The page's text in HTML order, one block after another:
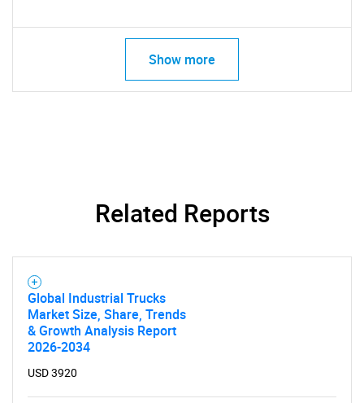
for?
Show more
Related Reports
Global Industrial Trucks
Market Size, Share, Trends
& Growth Analysis Report
2026-2034
USD 3920